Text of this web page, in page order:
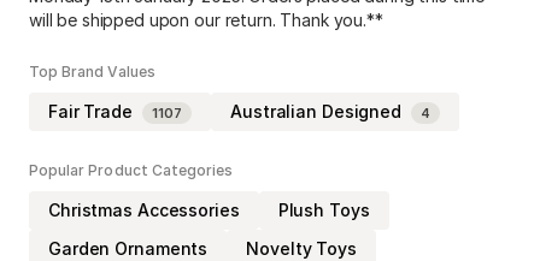
will be shipped upon our return. Thank you.**
Top Brand Values
Fair Trade 1107 Australian Designed 4
Popular Product Categories
Christmas Accessories
Plush Toys
Garden Ornaments
Novelty Toys